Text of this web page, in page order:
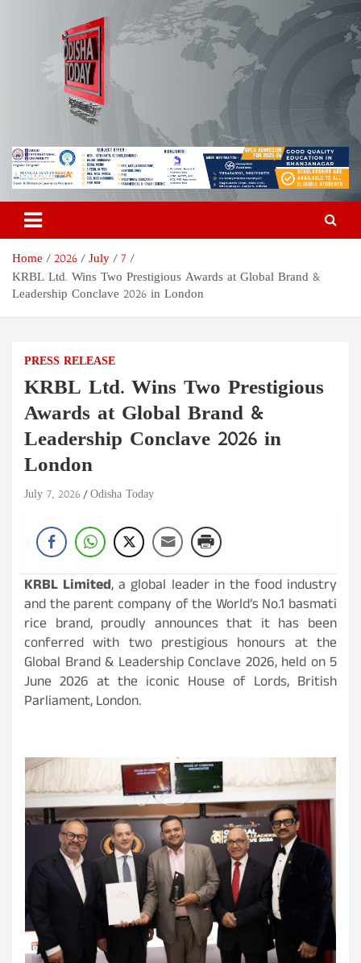
Odisha Today News Network
Pvt Ltd
Breaking News | Odisha News | India News | World News | Odisha
Today
Home 2026 July
7
KRBL Ltd. Wins Two Prestigious Awards at Global Brand &
Leadership Conclave 2026 in London
PRESS RELEASE
KRBL Ltd. Wins Two Prestigious
Awards at Global Brand &
Leadership Conclave 2026 in
London
July 7, 2026 Odisha Today
KRBL Limited, a global leader in the food industry
and the parent company of the World’s No.1 basmati
rice brand, proudly announces that it has been
conferred with two prestigious honours at the
Global Brand & Leadership Conclave 2026, held on 5
June 2026 at the iconic House of Lords, British
Parliament, London.